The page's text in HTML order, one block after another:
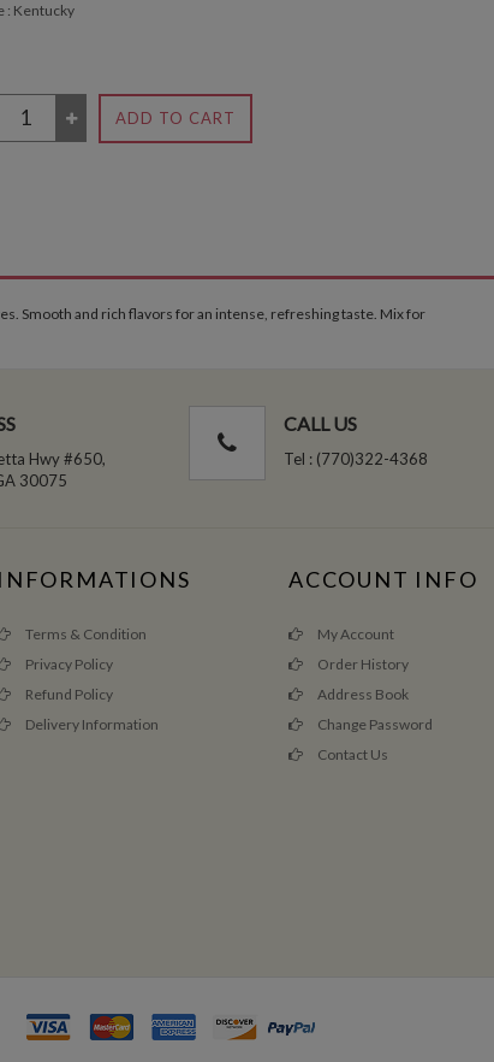
: Kentucky
ADD TO CART
Smooth and rich flavors for an intense, refreshing taste. Mix for
Hwy #650,
30075
CALL US
Tel : (770)322-4368
INFORMATIONS
Terms & Condition
Privacy Policy
Refund Policy
Delivery Information
ACCOUNT INFO
My Account
Order History
Address Book
Change Password
Contact Us